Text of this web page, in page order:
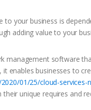
to your business is
adding value to your
management software
it enables businesses to
01/25/cloud-
unique requires and